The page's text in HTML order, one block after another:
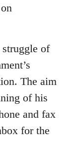
of
The aim
of his
and fax
for the